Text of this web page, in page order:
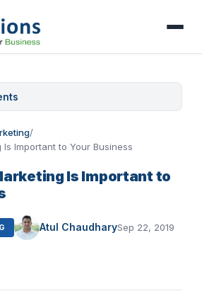
/
Important to Your Business
Is Important to
Atul ChaudharySep 22, 2019